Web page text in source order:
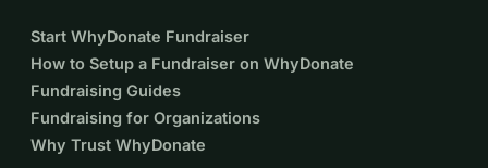
Start WhyDonate Fundraiser
How to Setup a Fundraiser on WhyDonate
Fundraising Guides
Fundraising for Organizations
Why Trust WhyDonate